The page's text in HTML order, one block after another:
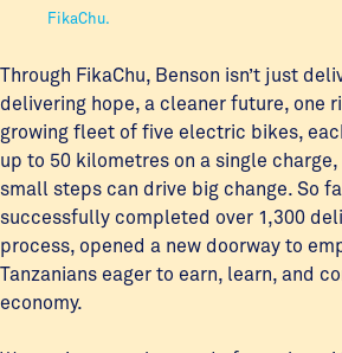
FikaChu.
Through FikaChu, Benson isn’t just
delivering hope, a cleaner future, one
growing fleet of five electric bikes,
up to 50 kilometres on a single charge,
small steps can drive big change. So
successfully completed over 1,300
process, opened a new doorway to
Tanzanians eager to earn, learn, and
economy.